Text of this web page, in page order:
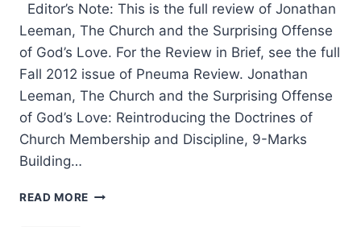
Editor’s Note: This is the full review of Jonathan
Leeman, The Church and the Surprising Offense
of God’s Love. For the Review in Brief, see the full
Fall 2012 issue of Pneuma Review. Jonathan
Leeman, The Church and the Surprising Offense
of God’s Love: Reintroducing the Doctrines of
Church Membership and Discipline, 9-Marks
Building…
READ MORE JONATHAN